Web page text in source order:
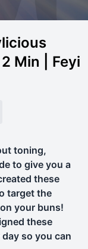
Min | Feyi
toning,
to give you a
these
target the
your buns!
these
so you can